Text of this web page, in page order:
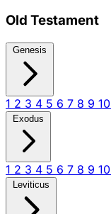
Old Testament
Genesis
1 2 3 4 5 6 7 8 9 10
Exodus
1 2 3 4 5 6 7 8 9 10
Leviticus